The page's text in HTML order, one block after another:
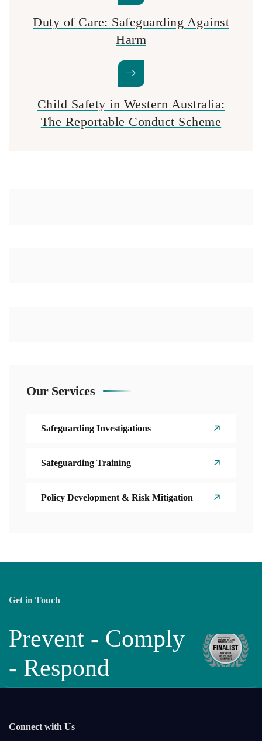
Duty of Care: Safeguarding Against
Harm
Child Safety in Western Australia:
The Reportable Conduct Scheme
Our Services
Safeguarding Investigations
Safeguarding Training
Policy Development & Risk Mitigation
Get in Touch
Prevent - Comply
- Respond
Connect with Us